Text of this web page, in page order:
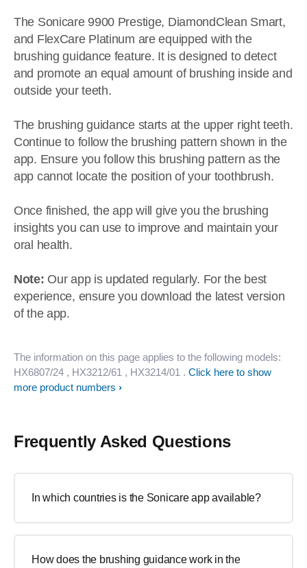
The Sonicare 9900 Prestige, DiamondClean Smart,
and FlexCare Platinum are equipped with the
brushing guidance feature. It is designed to detect
and promote an equal amount of brushing inside and
outside your teeth.
The brushing guidance starts at the upper right teeth.
Continue to follow the brushing pattern shown in the
app. Ensure you follow this brushing pattern as the
app cannot locate the position of your toothbrush.
Once finished, the app will give you the brushing
insights you can use to improve and maintain your
oral health.
Note: Our app is updated regularly. For the best
experience, ensure you download the latest version
of the app.
The information on this page applies to the following models:
HX6807/24 , HX3212/61 , HX3214/01 . Click here to show
more product numbers
Frequently Asked Questions
In which countries is the Sonicare app available?
How does the brushing guidance work in the